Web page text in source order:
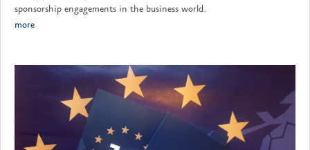
sponsorship engagements in the business world.
more